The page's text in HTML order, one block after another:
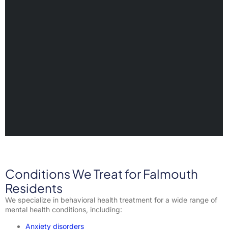
Conditions We Treat for Falmouth
Residents
We specialize in behavioral health treatment for a wide range of
mental health conditions, including:
Anxiety disorders